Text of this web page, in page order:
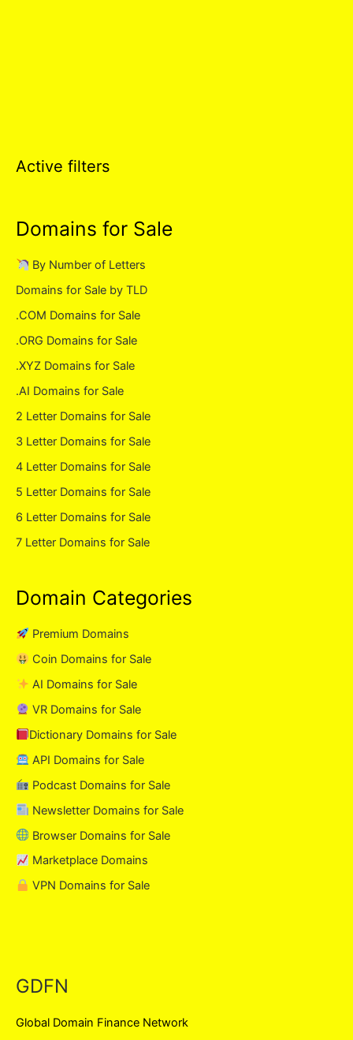
Active filters
Domains for Sale
By Number of Letters
Domains for Sale by TLD
.COM Domains for Sale
.ORG Domains for Sale
.XYZ Domains for Sale
.AI Domains for Sale
2 Letter Domains for Sale
3 Letter Domains for Sale
4 Letter Domains for Sale
5 Letter Domains for Sale
6 Letter Domains for Sale
7 Letter Domains for Sale
Domain Categories
Premium Domains
Coin Domains for Sale
AI Domains for Sale
VR Domains for Sale
Dictionary Domains for Sale
API Domains for Sale
Podcast Domains for Sale
Newsletter Domains for Sale
Browser Domains for Sale
Marketplace Domains
VPN Domains for Sale
GDFN
Global Domain Finance Network